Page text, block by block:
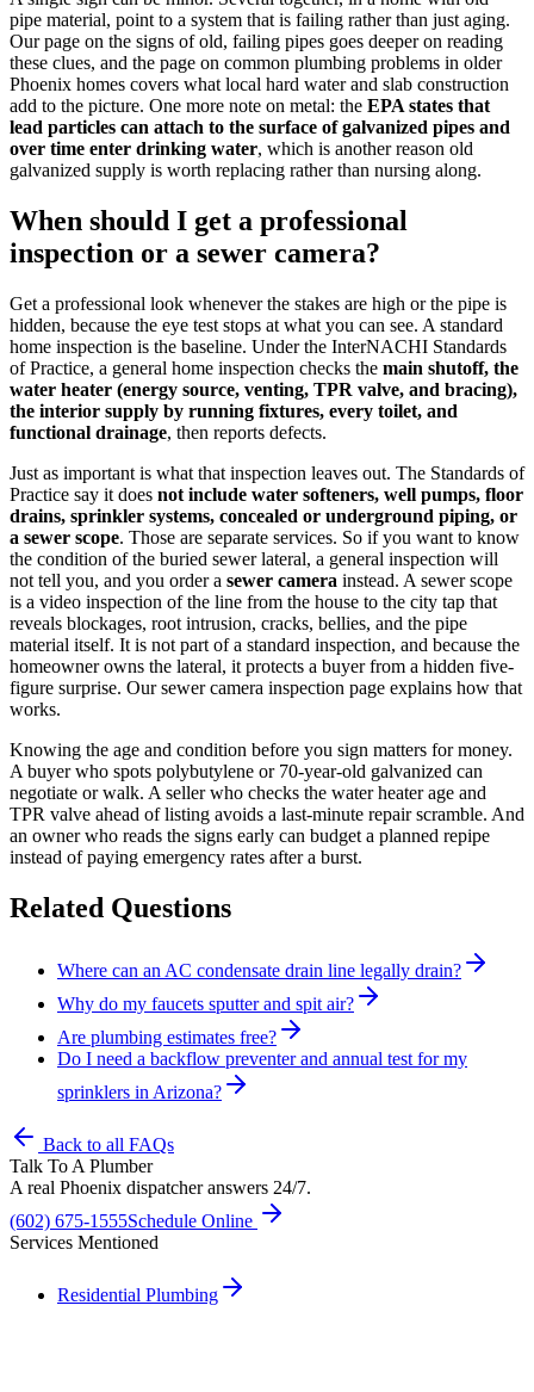
pipe material, point to a system that is failing rather than just aging.
Our page on the signs of old, failing pipes goes deeper on reading
these clues, and the page on common plumbing problems in older
Phoenix homes covers what local hard water and slab construction
add to the picture. One more note on metal: the EPA states that
lead particles can attach to the surface of galvanized pipes and
over time enter drinking water, which is another reason old
galvanized supply is worth replacing rather than nursing along.
When should I get a professional
inspection or a sewer camera?
Get a professional look whenever the stakes are high or the pipe is
hidden, because the eye test stops at what you can see. A standard
home inspection is the baseline. Under the InterNACHI Standards
of Practice, a general home inspection checks the main shutoff, the
water heater (energy source, venting, TPR valve, and bracing),
the interior supply by running fixtures, every toilet, and
functional drainage, then reports defects.
Just as important is what that inspection leaves out. The Standards of
Practice say it does not include water softeners, well pumps, floor
drains, sprinkler systems, concealed or underground piping, or
a sewer scope. Those are separate services. So if you want to know
the condition of the buried sewer lateral, a general inspection will
not tell you, and you order a sewer camera instead. A sewer scope
is a video inspection of the line from the house to the city tap that
reveals blockages, root intrusion, cracks, bellies, and the pipe
material itself. It is not part of a standard inspection, and because the
homeowner owns the lateral, it protects a buyer from a hidden five-
figure surprise. Our sewer camera inspection page explains how that
works.
Knowing the age and condition before you sign matters for money.
A buyer who spots polybutylene or 70-year-old galvanized can
negotiate or walk. A seller who checks the water heater age and
TPR valve ahead of listing avoids a last-minute repair scramble. And
an owner who reads the signs early can budget a planned repipe
instead of paying emergency rates after a burst.
Related Questions
Where can an AC condensate drain line legally drain?
Why do my faucets sputter and spit air?
Are plumbing estimates free?
Do I need a backflow preventer and annual test for my
sprinklers in Arizona?
Back to all FAQs
Talk To A Plumber
A real Phoenix dispatcher answers 24/7.
(602) 675-1555Schedule Online
Services Mentioned
Residential Plumbing